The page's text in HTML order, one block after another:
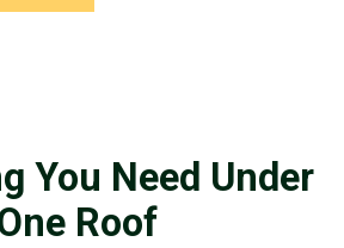
You Need Under
Roof